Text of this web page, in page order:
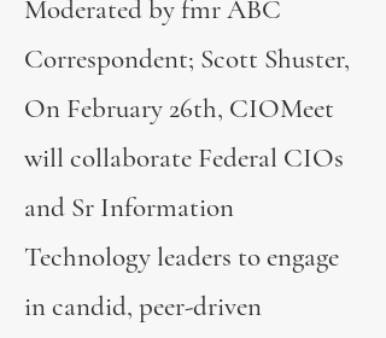
Moderated by fmr ABC
Correspondent; Scott Shuster,
On February 26th, CIOMeet
will collaborate Federal CIOs
and Sr Information
Technology leaders to engage
in candid, peer-driven